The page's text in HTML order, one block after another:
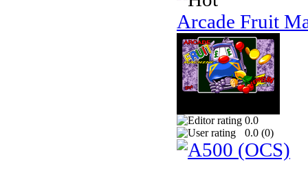
Arcade Fruit
0.0
0.0 (0)